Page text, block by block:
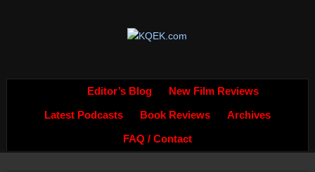
Editor’s Blog New Film Reviews
Latest Podcasts Book Reviews Archives
FAQ / Contact